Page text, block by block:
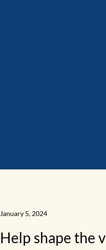
January 5, 2024
Help shape the